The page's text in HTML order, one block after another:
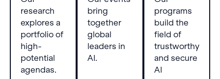
predictive,
unbiased
than the
logit lens
research
explores a
portfolio of
high-
potential
agendas.
bring
together
global
leaders in
AI.
programs
build the
field of
trustworthy
and secure
AI